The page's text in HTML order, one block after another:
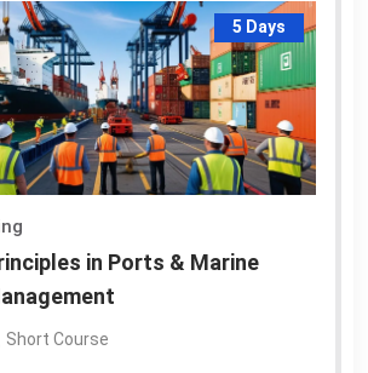
5 Days
in Ports & Marine
Short Course